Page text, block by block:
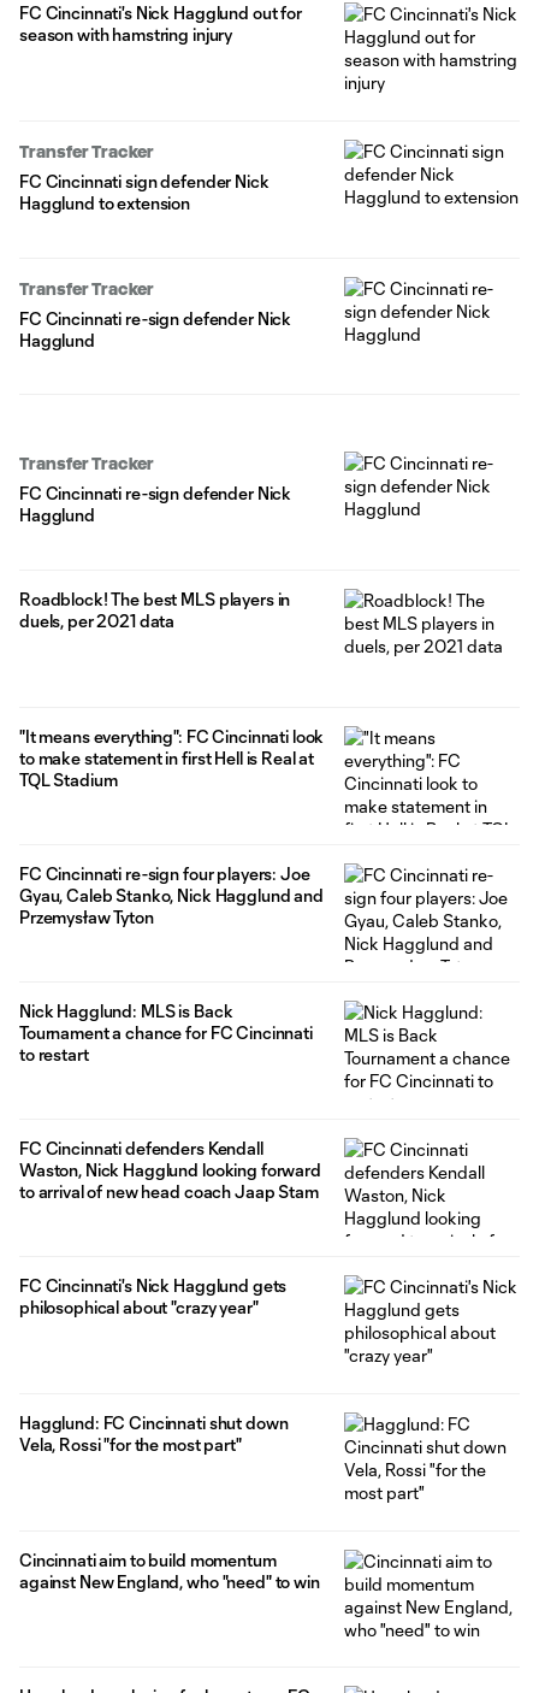
FC Cincinnati's Nick Hagglund out for
season with hamstring injury
Transfer Tracker
FC Cincinnati sign defender Nick
Hagglund to extension
Transfer Tracker
FC Cincinnati re-sign defender Nick
Hagglund
Transfer Tracker
FC Cincinnati re-sign defender Nick
Hagglund
Roadblock! The best MLS players in
duels, per 2021 data
"It means everything": FC Cincinnati look
to make statement in first Hell is Real at
TQL Stadium
FC Cincinnati re-sign four players: Joe
Gyau, Caleb Stanko, Nick Hagglund and
Przemysław Tyton
Nick Hagglund: MLS is Back
Tournament a chance for FC Cincinnati
to restart
FC Cincinnati defenders Kendall
Waston, Nick Hagglund looking forward
to arrival of new head coach Jaap Stam
FC Cincinnati's Nick Hagglund gets
philosophical about "crazy year"
Hagglund: FC Cincinnati shut down
Vela, Rossi "for the most part"
Cincinnati aim to build momentum
against New England, who "need" to win